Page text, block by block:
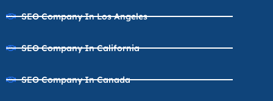
SEO Company In Los Angeles
SEO Company In California
SEO Company In Canada